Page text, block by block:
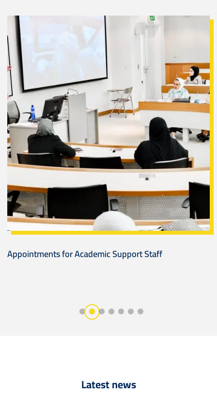
Image
Appointments for Academic Support Staff
Latest news